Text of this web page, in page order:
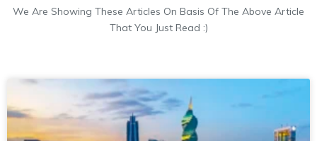
We Are Showing These Articles On Basis Of The Above Article
That You Just Read :)